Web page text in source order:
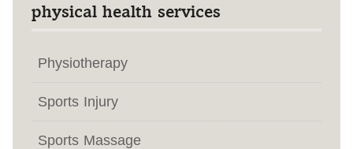
physical health services
Physiotherapy
Sports Injury
Sports Massage